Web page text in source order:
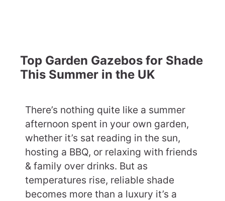
Top Garden Gazebos for Shade
This Summer in the UK
There’s nothing quite like a summer
afternoon spent in your own garden,
whether it’s sat reading in the sun,
hosting a BBQ, or relaxing with friends
& family over drinks. But as
temperatures rise, reliable shade
becomes more than a luxury it’s a